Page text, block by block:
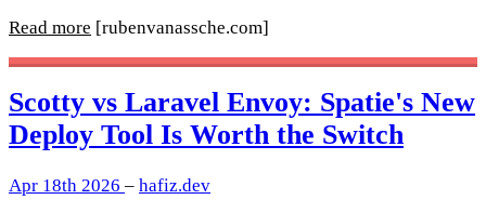
Read more [rubenvanassche.com]
Scotty vs Laravel Envoy: Spatie's New
Deploy Tool Is Worth the Switch
Apr 18th 2026 – hafiz.dev